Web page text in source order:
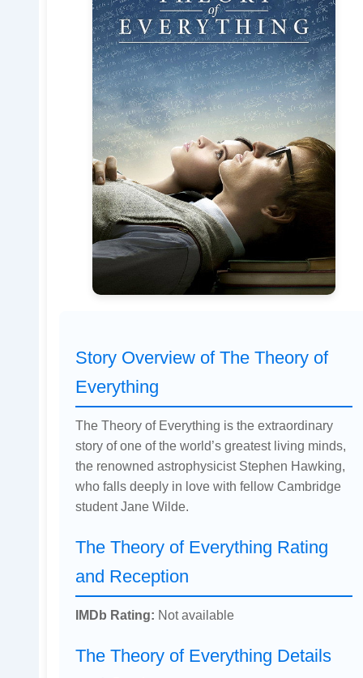
Story Overview of The Theory of
Everything
The Theory of Everything is the extraordinary
story of one of the world’s greatest living minds,
the renowned astrophysicist Stephen Hawking,
who falls deeply in love with fellow Cambridge
student Jane Wilde.
The Theory of Everything Rating
and Reception
IMDb Rating: Not available
The Theory of Everything Details